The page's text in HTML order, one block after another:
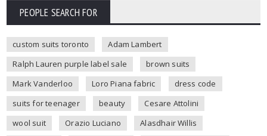
PEOPLE SEARCH FOR
custom suits toronto
Adam Lambert
Ralph Lauren purple label sale
brown suits
Mark Vanderloo
Loro Piana fabric
dress code
suits for teenager
beauty
Cesare Attolini
wool suit
Orazio Luciano
Alasdhair Willis